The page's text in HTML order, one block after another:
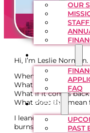
OUR
FAQ
EVENTS
PAST
Hi, I’m Leslie
When I first heard the
What if they don’t
What if it comes
What does this
I leaned into prayer
burns and fatigue